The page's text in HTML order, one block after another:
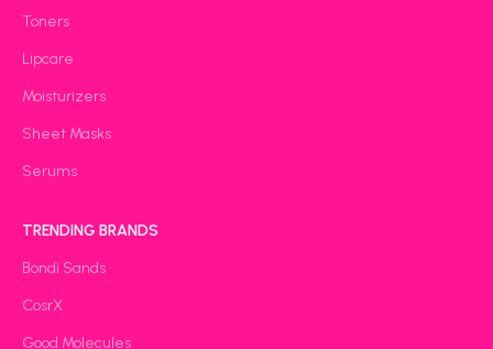
Toners
Lipcare
Moisturizers
Sheet Masks
Serums
TRENDING BRANDS
Bondi Sands
CosrX
Good Molecules